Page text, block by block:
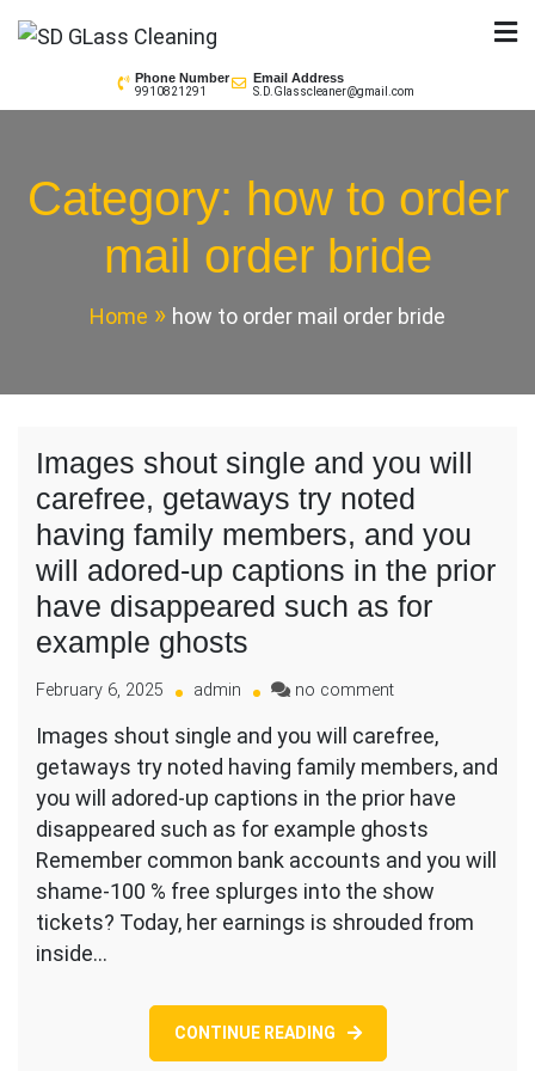
Skip
to
SD GLass Cleaning
Phone Number
9910821291
Email Address
S.D.Glasscleaner@gmail.com
Category: how to order
mail order bride
Home how to order mail order bride
Images shout single and you will
carefree, getaways try noted
having family members, and you
will adored-up captions in the prior
have disappeared such as for
example ghosts
February 6, 2025 admin no commenton
shout
single
and
will
carefree,
getaways
try
Images shout single and you will carefree,
getaways try noted having family members, and
you will adored-up captions in the prior have
disappeared such as for example ghosts
Remember common bank accounts and you will
shame-100 % free splurges into the show
tickets? Today, her earnings is shrouded from
inside…
CONTINUE READING